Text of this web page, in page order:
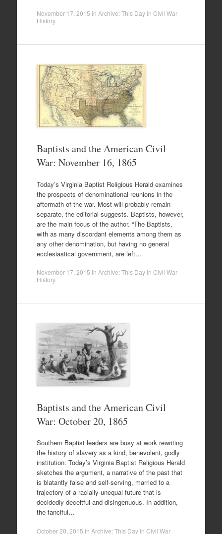
November 17, 2015 in Archive: This Day in Civil War
History.
Baptists and the American Civil
War: November 16, 1865
Today’s Virginia Baptist Religious Herald examines
the prospects of denominational reunions in the
aftermath of the war. Most will probably remain
separate, the editorial suggests. Baptists, however,
are the main focus of the author. “The Baptists,
with as many discordant elements among them as
any other denomination, but having no general
ecclesiastical government, are left…
November 17, 2015 in Archive: This Day in Civil War
History.
Baptists and the American Civil
War: October 20, 1865
Southern Baptist leaders are busy at work rewriting
the history of slavery as a kind, benevolent, godly
institution. Today’s Virginia Baptist Religious Herald
sketches the argument, a narrative of the past that
is blatantly false and self-serving, married to a
trajectory of a racially-unequal future that is
decidedly deceitful and disingenuous. In addition,
the fanciful…
October 20, 2015 in Archive: This Day in Civil War